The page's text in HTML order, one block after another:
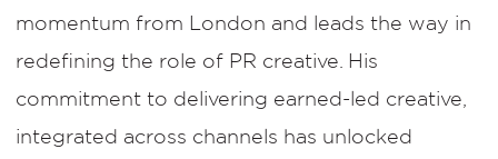
momentum from London and leads the way in
redefining the role of PR creative. His
commitment to delivering earned-led creative,
integrated across channels has unlocked